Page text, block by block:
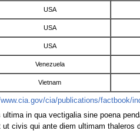
USA
USA
USA
Venezuela
Vietnam
cia/publications/factbook/
in qua vectigalia sine poena
civis qui ante diem ultimam thaleros